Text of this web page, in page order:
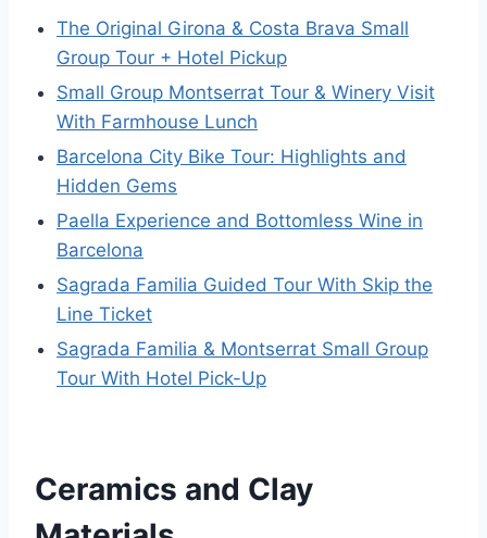
The Original Girona & Costa Brava Small
Group Tour + Hotel Pickup
Small Group Montserrat Tour & Winery Visit
With Farmhouse Lunch
Barcelona City Bike Tour: Highlights and
Hidden Gems
Paella Experience and Bottomless Wine in
Barcelona
Sagrada Familia Guided Tour With Skip the
Line Ticket
Sagrada Familia & Montserrat Small Group
Tour With Hotel Pick-Up
Ceramics and Clay